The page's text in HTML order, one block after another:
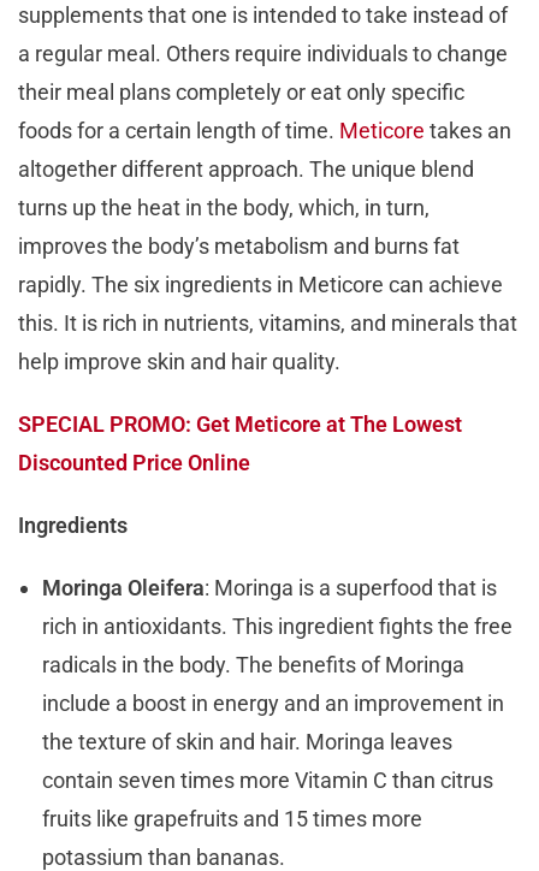
supplements that one is intended to take instead of
a regular meal. Others require individuals to change
their meal plans completely or eat only specific
foods for a certain length of time. Meticore takes an
altogether different approach. The unique blend
turns up the heat in the body, which, in turn,
improves the body’s metabolism and burns fat
rapidly. The six ingredients in Meticore can achieve
this. It is rich in nutrients, vitamins, and minerals that
help improve skin and hair quality.
SPECIAL PROMO: Get Meticore at The Lowest
Discounted Price Online
Ingredients
Moringa Oleifera: Moringa is a superfood that is
rich in antioxidants. This ingredient fights the free
radicals in the body. The benefits of Moringa
include a boost in energy and an improvement in
the texture of skin and hair. Moringa leaves
contain seven times more Vitamin C than citrus
fruits like grapefruits and 15 times more
potassium than bananas.